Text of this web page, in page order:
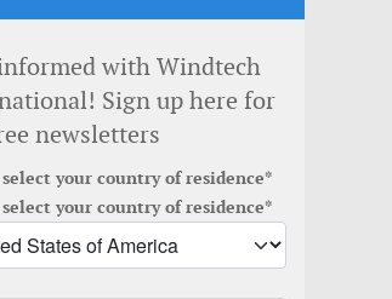
with Windtech
Sign up here for
newsletters
select your country of residence*
select your country of residence*